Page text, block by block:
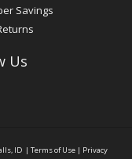
Savings
Us
ID | Terms of Use | Privacy